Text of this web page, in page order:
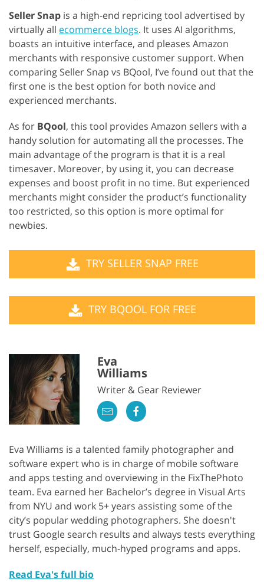
Seller Snap is a high-end repricing tool advertised by
virtually all ecommerce blogs. It uses AI algorithms,
boasts an intuitive interface, and pleases Amazon
merchants with responsive customer support. When
comparing Seller Snap vs BQool, I’ve found out that the
first one is the best option for both novice and
experienced merchants.
As for BQool, this tool provides Amazon sellers with a
handy solution for automating all the processes. The
main advantage of the program is that it is a real
timesaver. Moreover, by using it, you can decrease
expenses and boost profit in no time. But experienced
merchants might consider the product’s functionality
too restricted, so this option is more optimal for
newbies.
TRY SELLER SNAP FREE
TRY BQOOL FOR FREE
Eva
Williams
Writer & Gear Reviewer
Eva Williams is a talented family photographer and
software expert who is in charge of mobile software
and apps testing and overviewing in the FixThePhoto
team. Eva earned her Bachelor’s degree in Visual Arts
from NYU and work 5+ years assisting some of the
city’s popular wedding photographers. She doesn't
trust Google search results and always tests everything
herself, especially, much-hyped programs and apps.
Read Eva's full bio